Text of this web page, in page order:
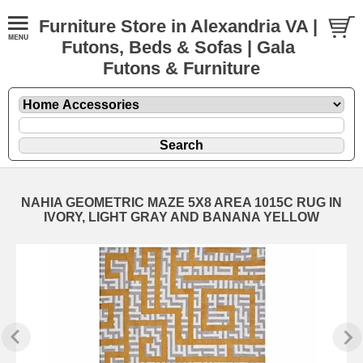
Furniture Store in Alexandria VA |
Futons, Beds & Sofas | Gala
Futons & Furniture
NAHIA GEOMETRIC MAZE 5X8 AREA 1015C RUG IN
IVORY, LIGHT GRAY AND BANANA YELLOW